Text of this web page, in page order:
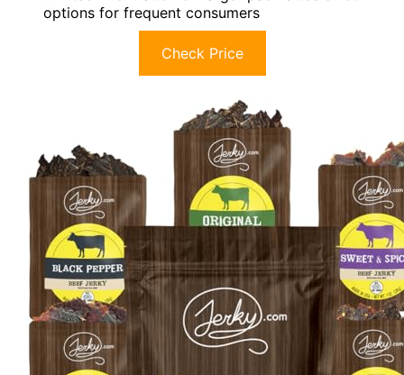
options for frequent consumers
Check Price